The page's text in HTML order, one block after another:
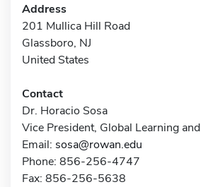
Address
201 Mullica Hill Road
Glassboro, NJ
United States
Contact
Dr. Horacio Sosa
Vice President, Global Learning
Email: sosa@rowan.edu
Phone: 856-256-4747
Fax: 856-256-5638